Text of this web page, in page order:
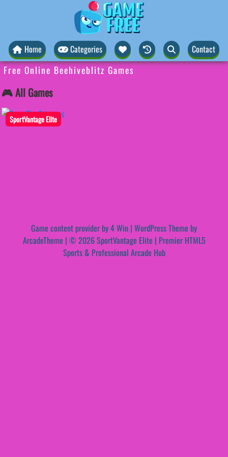
Home Categories Contact
Free Online Beehiveblitz Games
🎮 All Games
SportVantage Elite
Game content provider by4 Win | WordPress Theme by
ArcadeTheme | © 2026 SportVantage Elite | Premier HTML5
Sports & Professional Arcade Hub